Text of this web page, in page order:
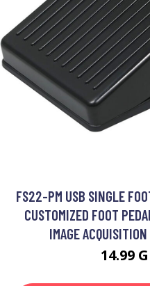
FS22-PM USB SINGLE
CUSTOMIZED FOOT
IMAGE
14.99